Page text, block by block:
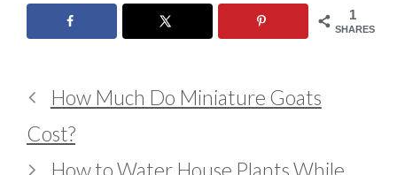
1
SHARES
How Much Do Miniature Goats
Cost?
How to Water House Plants While